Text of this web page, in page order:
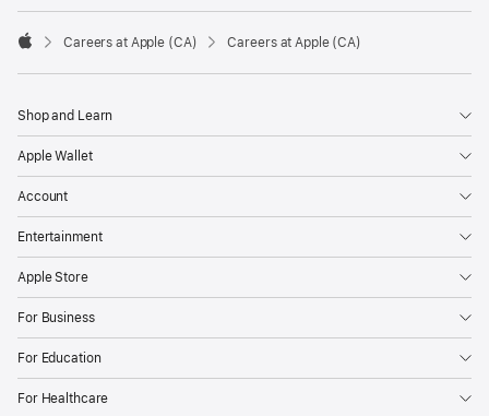

Careers at Apple (CA) Careers at Apple (CA)
Shop and Learn
Apple Wallet
Account
Entertainment
Apple Store
For Business
For Education
For Healthcare